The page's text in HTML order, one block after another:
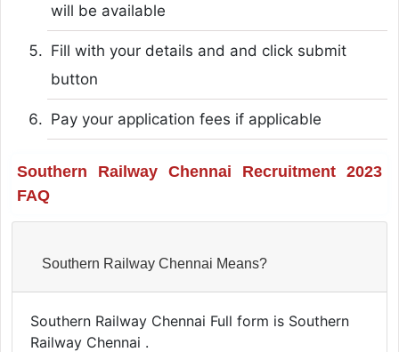
will be available
Fill with your details and and click submit
button
Pay your application fees if applicable
Southern Railway Chennai Recruitment 2023
FAQ
Southern Railway Chennai Means?
Southern Railway Chennai Full form is Southern
Railway Chennai .